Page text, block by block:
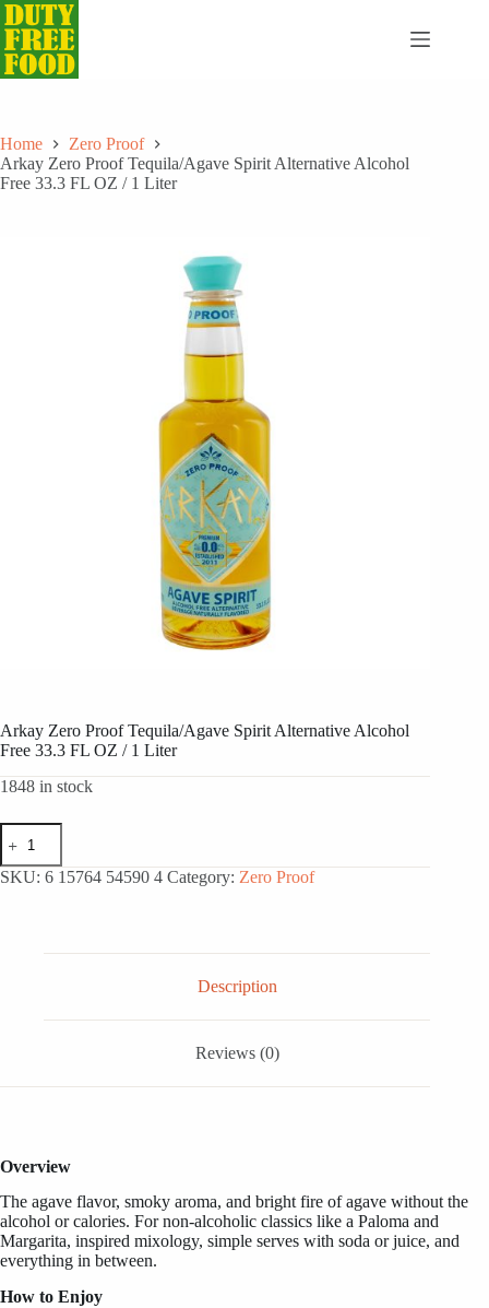
Skip
to
content
Home
Zero Proof
Arkay Zero Proof Tequila/Agave Spirit Alternative Alcohol
Free 33.3 FL OZ / 1 Liter
Arkay Zero Proof Tequila/Agave Spirit Alternative Alcohol
Free 33.3 FL OZ / 1 Liter
1848 in stock
Arkay
Zero
Proof
Tequila/Agave
quantity
SKU: 6 15764 54590 4 Category: Zero Proof
Description
Reviews (0)
Overview
The agave flavor, smoky aroma, and bright fire of agave without the
alcohol or calories. For non-alcoholic classics like a Paloma and
Margarita, inspired mixology, simple serves with soda or juice, and
everything in between.
How to Enjoy